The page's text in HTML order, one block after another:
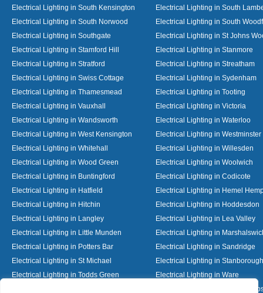
Electrical Lighting in South Kensington
Electrical Lighting in South
Electrical Lighting in South Norwood
Electrical Lighting in South
Electrical Lighting in Southgate
Electrical Lighting in St Johns
Electrical Lighting in Stamford Hill
Electrical Lighting in Stanmore
Electrical Lighting in Stratford
Electrical Lighting in Streatham
Electrical Lighting in Swiss Cottage
Electrical Lighting in Sydenham
Electrical Lighting in Thamesmead
Electrical Lighting in Tooting
Electrical Lighting in Vauxhall
Electrical Lighting in Victoria
Electrical Lighting in Wandsworth
Electrical Lighting in Waterloo
Electrical Lighting in West Kensington
Electrical Lighting in Westminster
Electrical Lighting in Whitehall
Electrical Lighting in Willesden
Electrical Lighting in Wood Green
Electrical Lighting in Woolwich
Electrical Lighting in Buntingford
Electrical Lighting in Codicote
Electrical Lighting in Hatfield
Electrical Lighting in Hemel
Electrical Lighting in Hitchin
Electrical Lighting in Hoddesdon
Electrical Lighting in Langley
Electrical Lighting in Lea Valley
Electrical Lighting in Little Munden
Electrical Lighting in
Electrical Lighting in Potters Bar
Electrical Lighting in Sandridge
Electrical Lighting in St Michael
Electrical Lighting in Stanborough
Electrical Lighting in Todds Green
Electrical Lighting in Ware
Electrical Lighting in